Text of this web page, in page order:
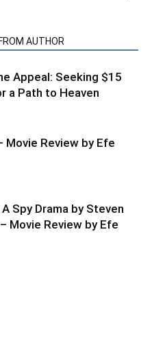
AUTHOR
Appeal: Seeking $15
a Path to Heaven
Movie Review by Efe
A Spy Drama by Steven
Movie Review by Efe